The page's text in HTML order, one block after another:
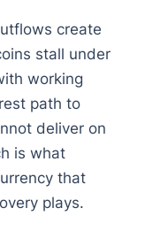
create
stall under
working
path to
deliver on
is what
that
plays.